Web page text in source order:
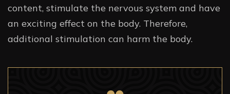
content, stimulate the nervous system and have
an exciting effect on the body. Therefore,
additional stimulation can harm the body.